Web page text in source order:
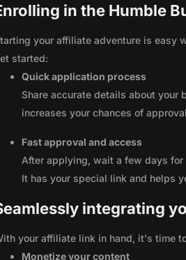
in the Humble
your affiliate adventure is easy
started:
Quick application process
Share accurate details about your
increases your chances of
Fast approval and access
After applying, wait a few days
It has your special link and helps
integrating
your affiliate link in hand, it's time
Monetize your content